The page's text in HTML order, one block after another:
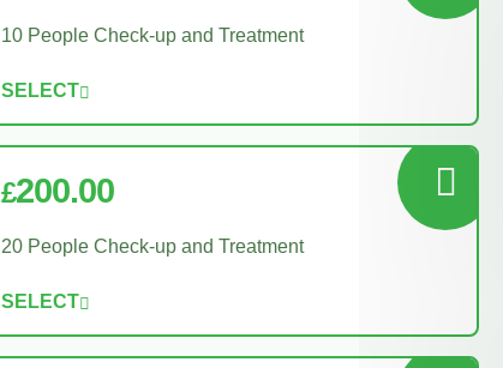
10 People Check-up and Treatment
SELECT
£200.00
20 People Check-up and Treatment
SELECT